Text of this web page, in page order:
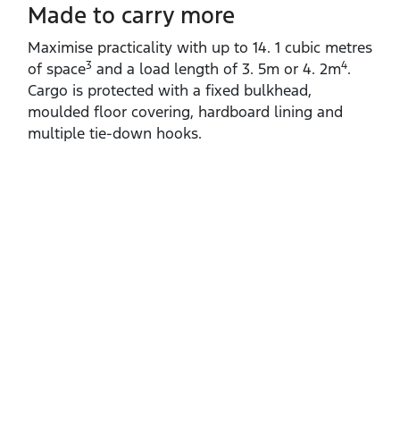
Made to carry more
Maximise practicality with up to 14. 1 cubic metres
of space3 and a load length of 3. 5m or 4. 2m4.
Cargo is protected with a fixed bulkhead,
moulded floor covering, hardboard lining and
multiple tie‑down hooks.